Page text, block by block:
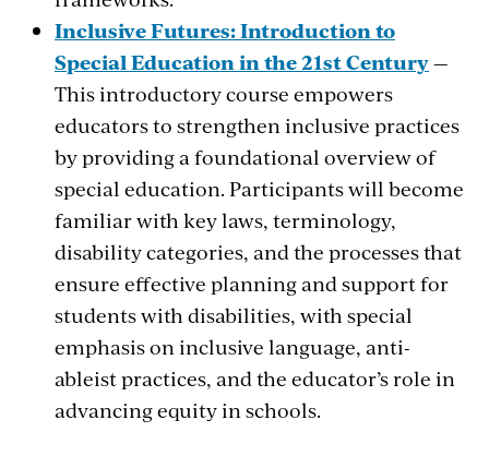
Inclusive Futures: Introduction to
Special Education in the 21st Century—
This introductory course empowers
educators to strengthen inclusive practices
by providing a foundational overview of
special education. Participants will become
familiar with key laws, terminology,
disability categories, and the processes that
ensure effective planning and support for
students with disabilities, with special
emphasis on inclusive language, anti-
ableist practices, and the educator’s role in
advancing equity in schools.